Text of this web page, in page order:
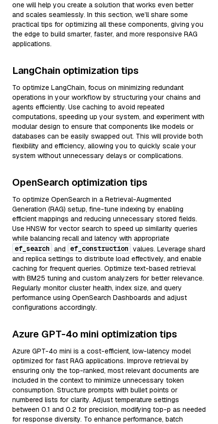
one will help you create a solution that works even better
and scales seamlessly. In this section, we’ll share some
practical tips for optimizing all these components, giving you
the edge to build smarter, faster, and more responsive RAG
applications.
LangChain optimization tips
To optimize LangChain, focus on minimizing redundant
operations in your workflow by structuring your chains and
agents efficiently. Use caching to avoid repeated
computations, speeding up your system, and experiment with
modular design to ensure that components like models or
databases can be easily swapped out. This will provide both
flexibility and efficiency, allowing you to quickly scale your
system without unnecessary delays or complications.
OpenSearch optimization tips
To optimize OpenSearch in a Retrieval-Augmented
Generation (RAG) setup, fine-tune indexing by enabling
efficient mappings and reducing unnecessary stored fields.
Use HNSW for vector search to speed up similarity queries
while balancing recall and latency with appropriate
ef_search and ef_construction values. Leverage shard
and replica settings to distribute load effectively, and enable
caching for frequent queries. Optimize text-based retrieval
with BM25 tuning and custom analyzers for better relevance.
Regularly monitor cluster health, index size, and query
performance using OpenSearch Dashboards and adjust
configurations accordingly.
Azure GPT-4o mini optimization tips
Azure GPT-4o mini is a cost-efficient, low-latency model
optimized for fast RAG applications. Improve retrieval by
ensuring only the top-ranked, most relevant documents are
included in the context to minimize unnecessary token
consumption. Structure prompts with bullet points or
numbered lists for clarity. Adjust temperature settings
between 0.1 and 0.2 for precision, modifying top-p as needed
for response diversity. To enhance performance, batch